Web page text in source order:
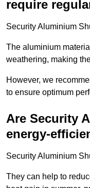
require
Security Aluminium
The aluminium
weathering, making
However, we
to ensure optimum
Are Security
energy-
Security Aluminium
They can help to